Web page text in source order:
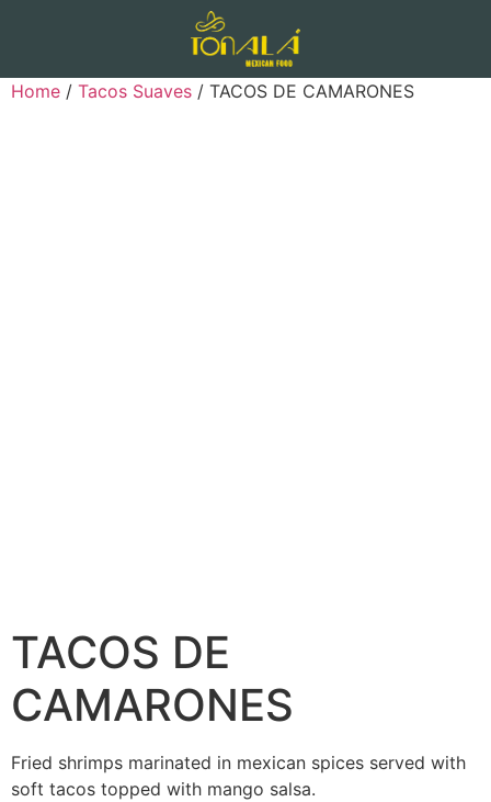
Home / Tacos Suaves / TACOS DE CAMARONES
TACOS DE
CAMARONES
Fried shrimps marinated in mexican spices served with
soft tacos topped with mango salsa.